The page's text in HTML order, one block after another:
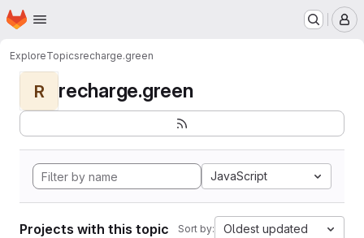
Skip to main content
Homepage
ExploreTopicsrecharge.green
R recharge.green
JavaScript
Projects with this topic Sort by: Oldest updated